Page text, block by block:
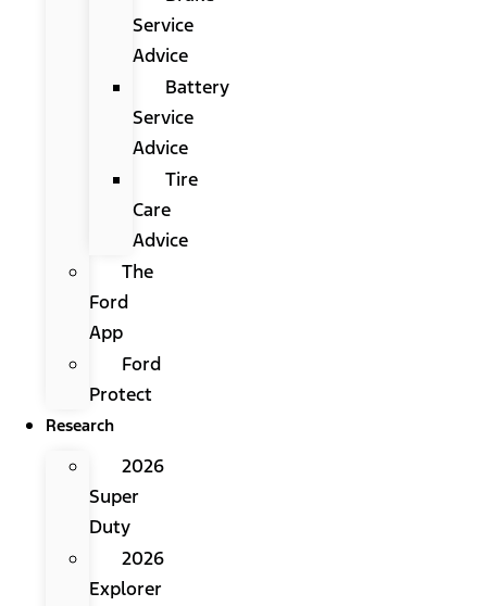
Service
Advice
Battery
Service
Advice
Tire
Care
Advice
The
Ford
App
Ford
Protect
Research
2026
Super
Duty
2026
Explorer